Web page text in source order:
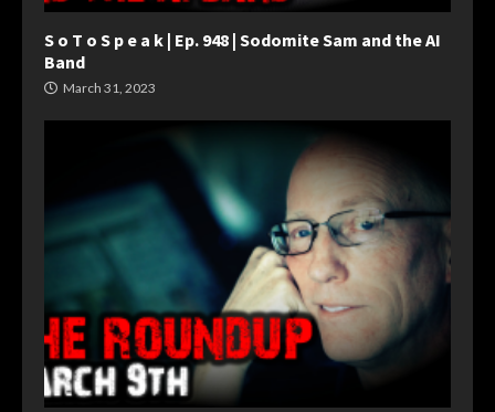
S o T o S p e a k | Ep. 948 | Sodomite Sam and the AI
Band
March 31, 2023